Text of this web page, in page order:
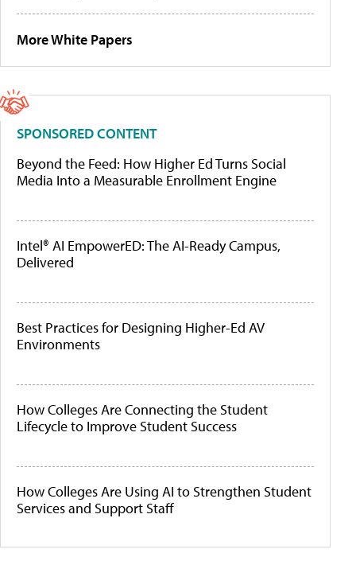
More White Papers
SPONSORED CONTENT
Beyond the Feed: How Higher Ed Turns Social
Media Into a Measurable Enrollment Engine
Intel® AI EmpowerED: The AI-Ready Campus,
Delivered
Best Practices for Designing Higher-Ed AV
Environments
How Colleges Are Connecting the Student
Lifecycle to Improve Student Success
How Colleges Are Using AI to Strengthen Student
Services and Support Staff